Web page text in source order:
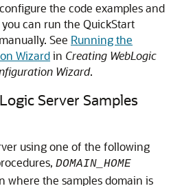
the code examples and
can run the QuickStart
See Running the
Wizardin Creating WebLogic
Wizard.
Server Samples
using one of the following
DOMAIN_HOME
where the samples domain is